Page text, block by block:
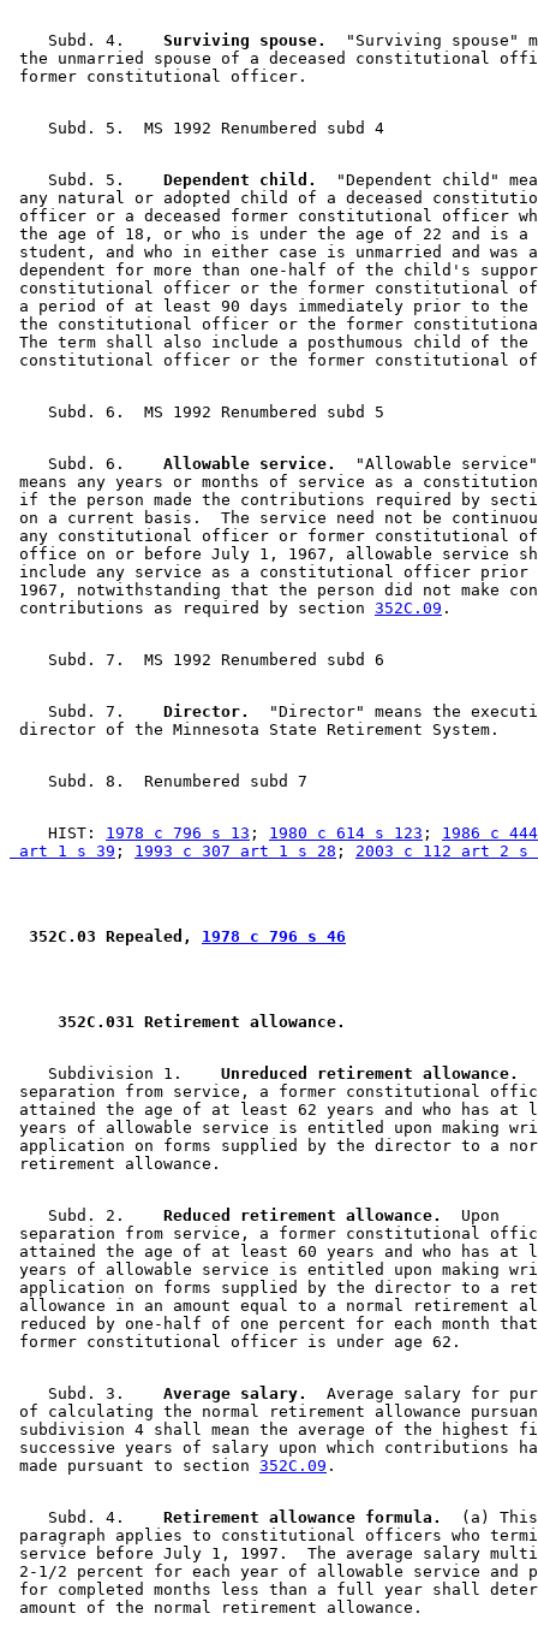
    Subd. 4.
  Surviving spouse.
"Surviving spouse"
the unmarried spouse of a deceased constitutional
    Subd. 5.
  Dependent child.
"Dependent child"
any natural or adopted child of a deceased
officer or a deceased former constitutional officer
the age of 18, or who is under the age of 22 and is
student, and who in either case is unmarried and
dependent for more than one-half of the child's
constitutional officer or the former constitutional
a period of at least 90 days immediately prior to
the constitutional officer or the former
The term shall also include a posthumous child of the
    Subd. 6.
  Allowable service.
"Allowable
means any years or months of service as a
if the person made the contributions required by
on a current basis.  The service need not be
any constitutional officer or former constitutional
office on or before July 1, 1967, allowable service
include any service as a constitutional officer
1967, notwithstanding that the person did not make
contributions as required by section 352C.09
    Subd. 7.
  Director.
"Director" means the
    HIST:
1978 c 796 s 13 ; 1980 c 614 s 123 ; 1986 c 444
art 1 s 39 ; 1993 c 307 art 1 s 28 ; 2003 c 112 art 2 s
352C.03 Repealed, 1978 c 796 s 46
352C.031 Retirement allowance.
    Subdivision 1.
  Unreduced retirement allowance.
separation from service, a former constitutional
attained the age of at least 62 years and who has
years of allowable service is entitled upon making
application on forms supplied by the director to a
    Subd. 2.
  Reduced retirement allowance.
  Upon
separation from service, a former constitutional
attained the age of at least 60 years and who has
years of allowable service is entitled upon making
application on forms supplied by the director to a
allowance in an amount equal to a normal retirement
reduced by one-half of one percent for each month
    Subd. 3.
  Average salary.
Average salary for
of calculating the normal retirement allowance
subdivision 4 shall mean the average of the highest
successive years of salary upon which contributions
made pursuant to section 352C.09
    Subd. 4.
  Retirement allowance formula.
(a)
paragraph applies to constitutional officers who
service before July 1, 1997.  The average salary
2-1/2 percent for each year of allowable service and
for completed months less than a full year shall